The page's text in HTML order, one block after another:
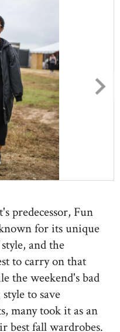
predecessor, Fun
for its unique
and the
to carry on that
the weekend's bad
to save
many took it as an
best fall wardrobes.